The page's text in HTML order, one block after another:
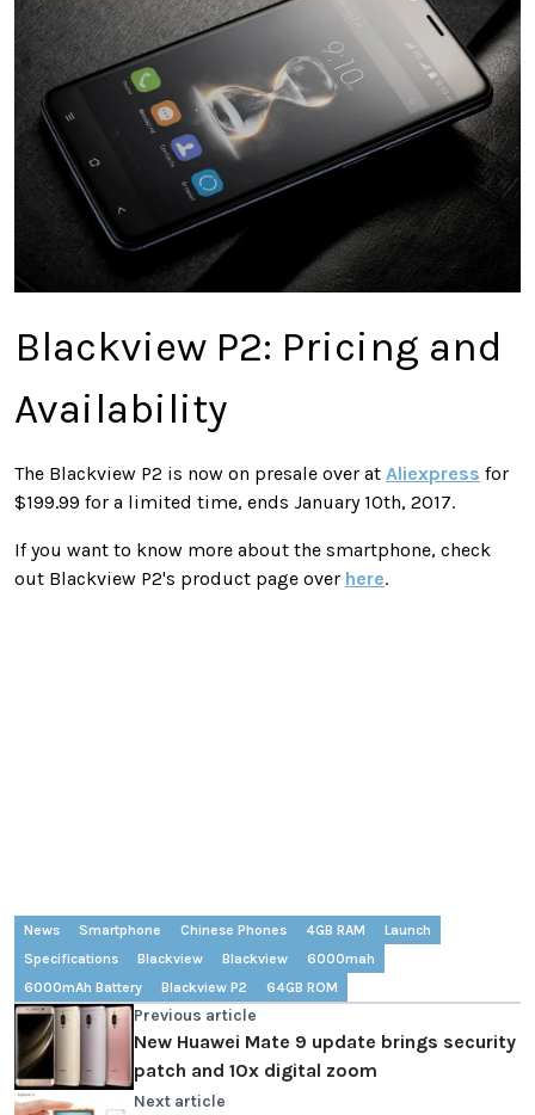
Blackview P2: Pricing and
Availability
The Blackview P2 is now on presale over at Aliexpress for
$199.99 for a limited time, ends January 10th, 2017.
If you want to know more about the smartphone, check
out Blackview P2's product page over here.
News Smartphone Chinese Phones 4GB RAM
Launch
Specifications
Blackview Blackview
6000mah
6000mAh Battery
Blackview P2 64GB ROM
Previous article
New Huawei Mate 9 update brings security
patch and 10x digital zoom
Next article